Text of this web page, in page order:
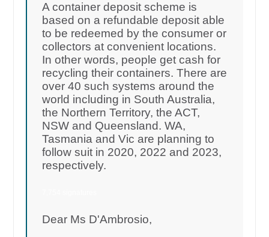
A container deposit scheme is
based on a refundable deposit able
to be redeemed by the consumer or
collectors at convenient locations.
In other words, people get cash for
recycling their containers. There are
over 40 such systems around the
world including in South Australia,
the Northern Territory, the ACT,
NSW and Queensland. WA,
Tasmania and Vic are planning to
follow suit in 2020, 2022 and 2023,
respectively.
Dear Ms D'Ambrosio,